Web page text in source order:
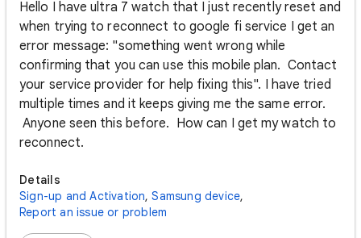
Hello I have ultra 7 watch that I just recently reset and
when trying to reconnect to google fi service I get an
error message: "something went wrong while
confirming that you can use this mobile plan. Contact
your service provider for help fixing this". I have tried
multiple times and it keeps giving me the same error.
Anyone seen this before. How can I get my watch to
reconnect.
Details
Sign-up and Activation, Samsung device,
Report an issue or problem